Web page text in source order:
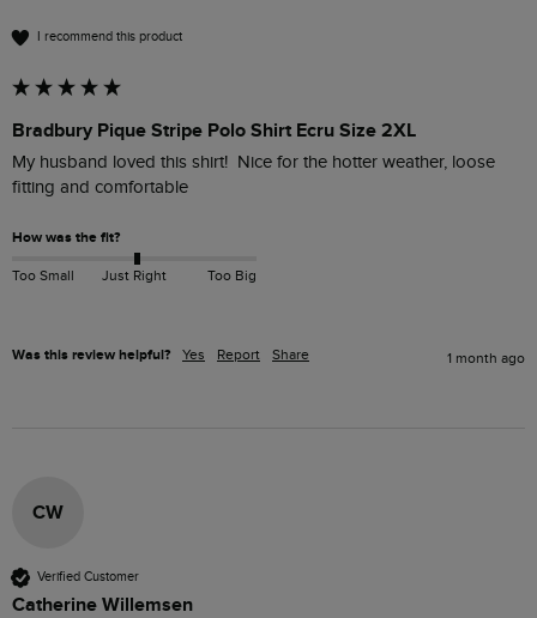
I recommend this product
Bradbury Pique Stripe Polo Shirt Ecru Size 2XL
My husband loved this shirt!  Nice for the hotter weather, loose
fitting and comfortable
How was the fit?
Too Small Just Right Too Big
Was this review helpful? Yes Report Share 1 month ago
CW
Verified Customer
Catherine Willemsen